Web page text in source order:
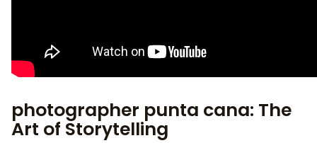
photographer punta cana: The
Art of Storytelling